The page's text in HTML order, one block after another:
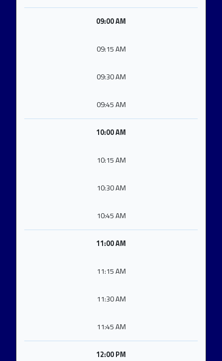
09:00 AM
09:15 AM
09:30 AM
09:45 AM
10:00 AM
10:15 AM
10:30 AM
10:45 AM
11:00 AM
11:15 AM
11:30 AM
11:45 AM
12:00 PM